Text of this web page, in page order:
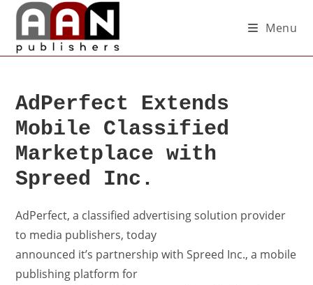
Menu
AdPerfect Extends
Mobile Classified
Marketplace with
Spreed Inc.
AdPerfect, a classified advertising solution provider
to media publishers, today
announced it’s partnership with Spreed Inc., a mobile
publishing platform for